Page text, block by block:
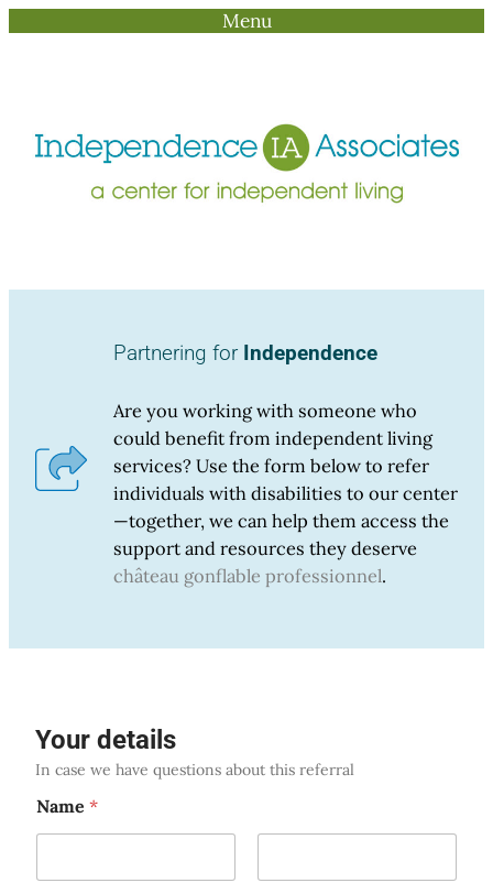
Menu
Partnering for Independence
Are you working with someone who
could benefit from independent living
services? Use the form below to refer
individuals with disabilities to our center
—together, we can help them access the
support and resources they deserve
château gonflable professionnel.
Your details
In case we have questions about this referral
Name *